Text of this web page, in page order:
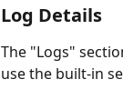
Log Details
The "Logs"
use the built-in